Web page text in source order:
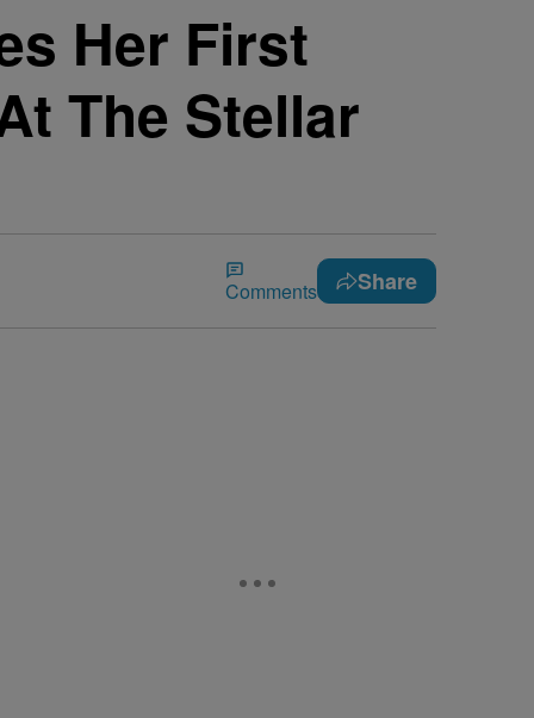
Her First
The Stellar
Comments Share